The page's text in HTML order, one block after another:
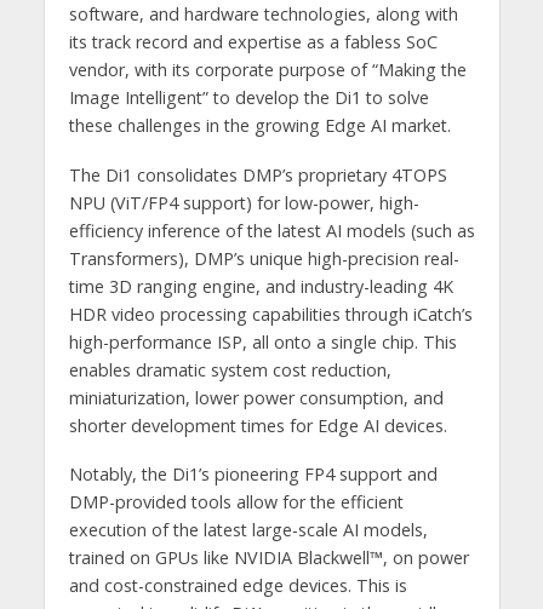
software, and hardware technologies, along with
its track record and expertise as a fabless SoC
vendor, with its corporate purpose of “Making the
Image Intelligent” to develop the Di1 to solve
these challenges in the growing Edge AI market.
The Di1 consolidates DMP’s proprietary 4TOPS
NPU (ViT/FP4 support) for low-power, high-
efficiency inference of the latest AI models (such as
Transformers), DMP’s unique high-precision real-
time 3D ranging engine, and industry-leading 4K
HDR video processing capabilities through iCatch’s
high-performance ISP, all onto a single chip. This
enables dramatic system cost reduction,
miniaturization, lower power consumption, and
shorter development times for Edge AI devices.
Notably, the Di1’s pioneering FP4 support and
DMP-provided tools allow for the efficient
execution of the latest large-scale AI models,
trained on GPUs like NVIDIA Blackwell™, on power
and cost-constrained edge devices. This is